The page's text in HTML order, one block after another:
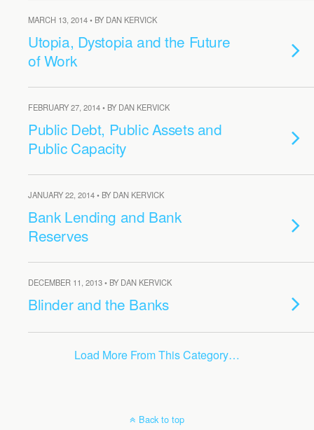
MARCH 13, 2014 • BY DAN KERVICK
Utopia, Dystopia and the Future
of Work
FEBRUARY 27, 2014 • BY DAN KERVICK
Public Debt, Public Assets and
Public Capacity
JANUARY 22, 2014 • BY DAN KERVICK
Bank Lending and Bank
Reserves
DECEMBER 11, 2013 • BY DAN KERVICK
Blinder and the Banks
Load More From This Category…
Back to top